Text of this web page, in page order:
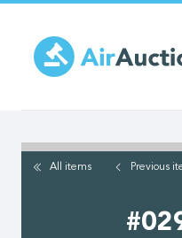
main
content
All items Previous